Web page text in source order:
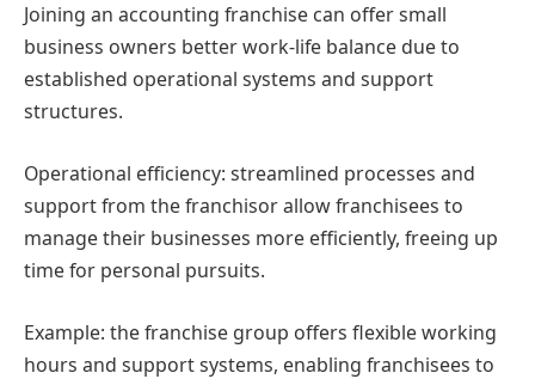
Joining an accounting franchise can offer small
business owners better work-life balance due to
established operational systems and support
structures.
Operational efficiency: streamlined processes and
support from the franchisor allow franchisees to
manage their businesses more efficiently, freeing up
time for personal pursuits.
Example: the franchise group offers flexible working
hours and support systems, enabling franchisees to